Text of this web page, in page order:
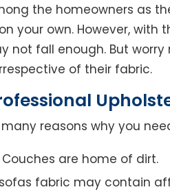
the homeowners as
your own. However,
not fall enough. But
of their fabric.
reasons why you
Couches are home of dirt.
fabric may contain